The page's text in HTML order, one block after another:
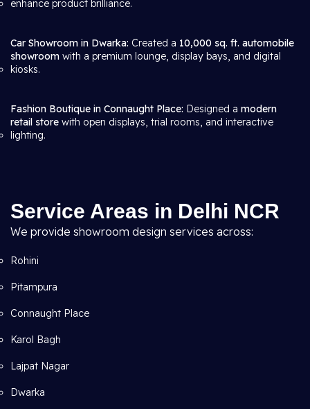
enhance product brilliance.
Car Showroom in Dwarka: Created a 10,000 sq. ft. automobile
showroom with a premium lounge, display bays, and digital
kiosks.
Fashion Boutique in Connaught Place: Designed a modern
retail store with open displays, trial rooms, and interactive
lighting.
Service Areas in Delhi NCR
We provide showroom design services across:
Rohini
Pitampura
Connaught Place
Karol Bagh
Lajpat Nagar
Dwarka